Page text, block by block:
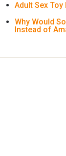
Adult Sex
Why Would
Instead of